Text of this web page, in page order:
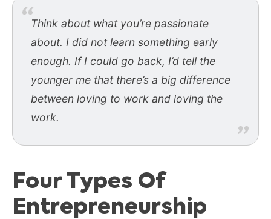
Think about what you’re passionate
about. I did not learn something early
enough. If I could go back, I’d tell the
younger me that there’s a big difference
between loving to work and loving the
work.
Four Types Of
Entrepreneurship